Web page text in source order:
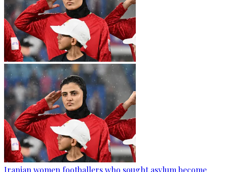
Iranian women footballers who sought asylum become